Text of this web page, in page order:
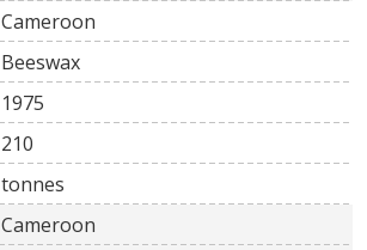
Cameroon
Beeswax
1975
210
tonnes
Cameroon